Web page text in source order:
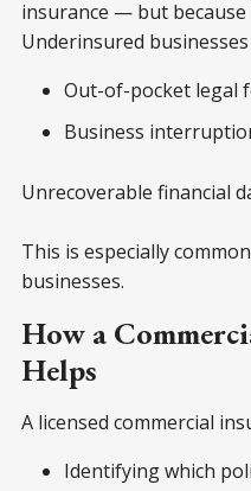
insurance — but because
Underinsured businesses
Out-of-pocket legal
Business
Unrecoverable financial
This is especially
businesses.
How a
Helps
A licensed commercial
Identifying which